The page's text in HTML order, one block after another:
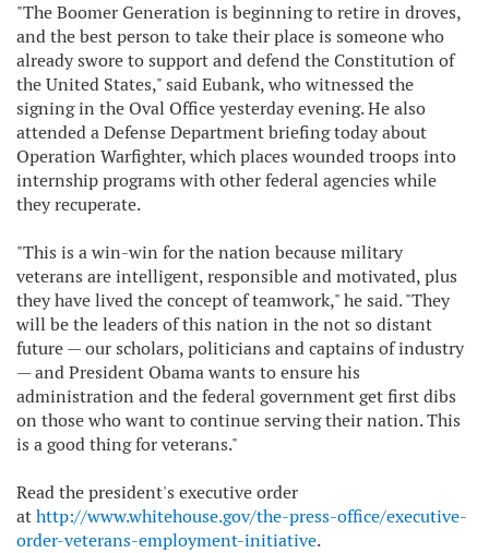
"The Boomer Generation is beginning to retire in droves,
and the best person to take their place is someone who
already swore to support and defend the Constitution of
the United States," said Eubank, who witnessed the
signing in the Oval Office yesterday evening. He also
attended a Defense Department briefing today about
Operation Warfighter, which places wounded troops into
internship programs with other federal agencies while
they recuperate.
"This is a win-win for the nation because military
veterans are intelligent, responsible and motivated, plus
they have lived the concept of teamwork," he said. "They
will be the leaders of this nation in the not so distant
future — our scholars, politicians and captains of industry
— and President Obama wants to ensure his
administration and the federal government get first dibs
on those who want to continue serving their nation. This
is a good thing for veterans."
Read the president's executive order
athttp://www.whitehouse.gov/the-press-office/executive-
order-veterans-employment-initiative.